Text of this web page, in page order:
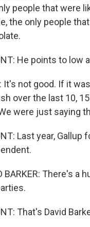
people that were
the only people
He points to low
It's not good. If it
over the last 10,
were just saying
Last year,
BARKER: There's
That's David